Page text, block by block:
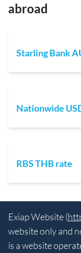
abroad
Starling Bank
Nationwide
RBS THB rate
Exiap Website (
website only and
is a website